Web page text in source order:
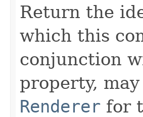
Return the
which this
conjunction
property,
Renderer for